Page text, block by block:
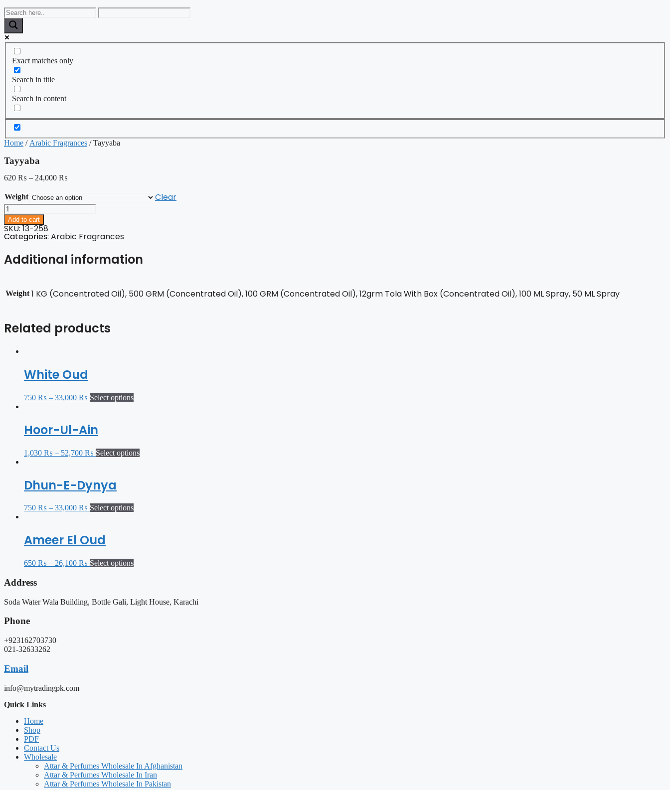
Exact matches only
Search in title
Search in content
Home / Arabic Fragrances / Tayyaba
Tayyaba
620 ₨ – 24,000 ₨
Weight Clear
Tayyaba
quantity
Add to cart
SKU: 13-258
Categories: Arabic Fragrances
Additional information
Weight 1 KG (Concentrated Oil), 500 GRM (Concentrated Oil), 100 GRM (Concentrated Oil), 12grm Tola With Box (Concentrated Oil), 100 ML Spray, 50 ML Spray
Related products
White Oud
750 ₨ – 33,000 ₨ Select options
Hoor-Ul-Ain
1,030 ₨ – 52,700 ₨ Select options
Dhun-E-Dynya
750 ₨ – 33,000 ₨ Select options
Ameer El Oud
650 ₨ – 26,100 ₨ Select options
Address
Soda Water Wala Building, Bottle Gali, Light House, Karachi
Phone
+923162703730
021-32633262
Email
info@mytradingpk.com
Quick Links
Home
Shop
PDF
Contact Us
Wholesale
Attar & Perfumes Wholesale In Afghanistan
Attar & Perfumes Wholesale In Iran
Attar & Perfumes Wholesale In Pakistan